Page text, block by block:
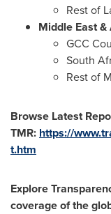
Rest of
Middle East&
GCC
South
Rest of
Browse Latest
TMR: https://
t.htm
Explore
coverage of the